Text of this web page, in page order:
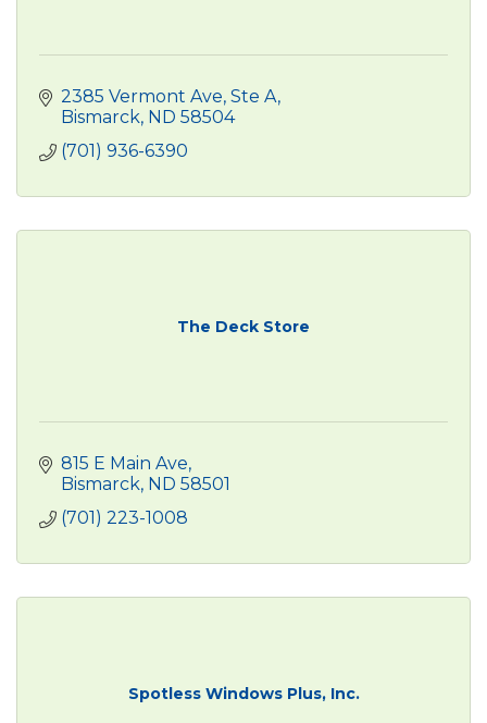
2385 Vermont Ave Ste A
Bismarck ND 58504
(701) 936-6390
The Deck Store
815 E Main Ave
Bismarck ND 58501
(701) 223-1008
Spotless Windows Plus, Inc.